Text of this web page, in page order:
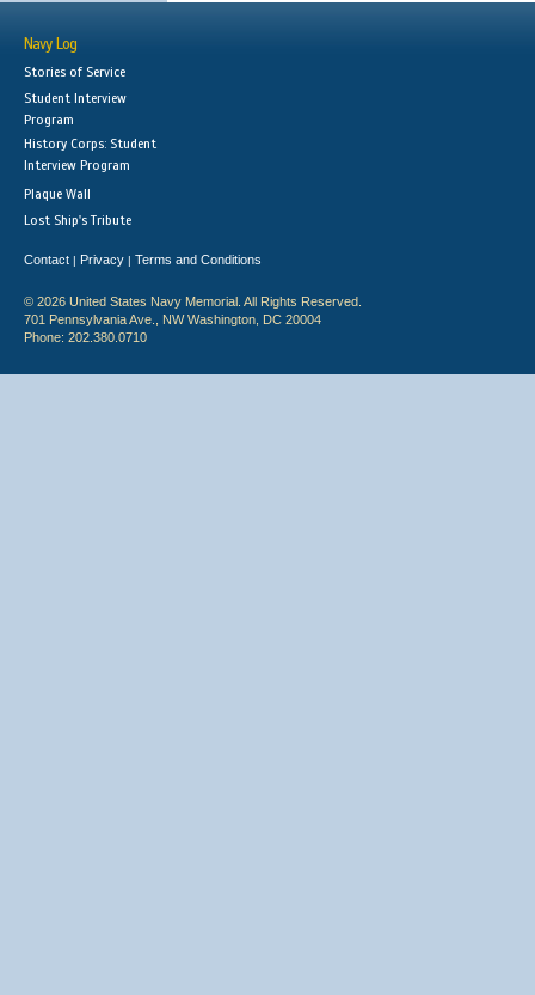
Navy Log
Stories of Service
Student Interview
Program
History Corps: Student
Interview Program
Plaque Wall
Lost Ship's Tribute
Contact | Privacy | Terms and Conditions
© 2026 United States Navy Memorial. All Rights Reserved.
701 Pennsylvania Ave., NW Washington, DC 20004
Phone: 202.380.0710